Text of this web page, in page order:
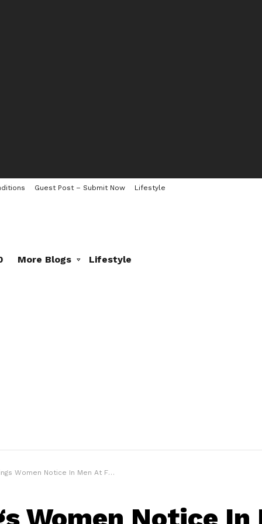
Guest Post – Submit Now Lifestyle
More Blogs Lifestyle
Women Notice In Men At First Sight